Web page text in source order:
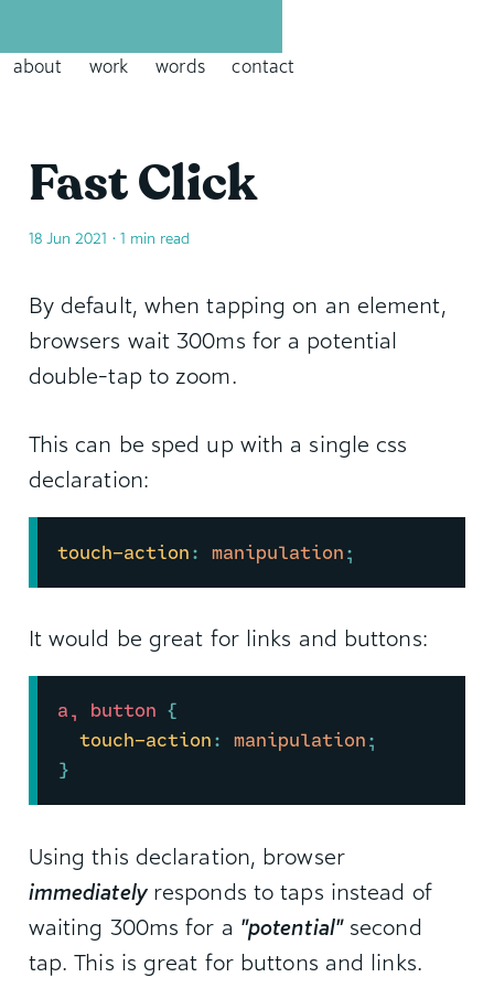
about work words contact
Fast Click
18 Jun 2021 • 1 min read
By default, when tapping on an element,
browsers wait 300ms for a potential
double-tap to zoom.
This can be sped up with a single css
declaration:
touch-action: manipulation;
It would be great for links and buttons:
a, button {
touch-action: manipulation;
}
Using this declaration, browser
immediatelyresponds to taps instead of
waiting 300ms for a "potential"second
tap. This is great for buttons and links.